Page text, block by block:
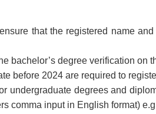
that the registered name
bachelor’s degree verification on
before 2024 are required to
undergraduate degrees and
comma input in English format)